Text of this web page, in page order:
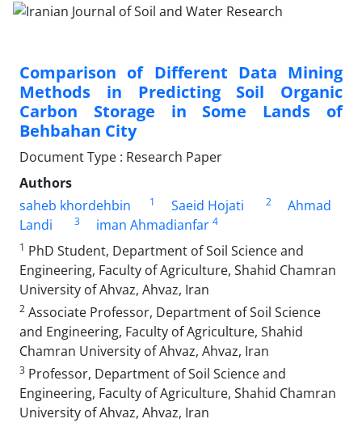
Comparison of Different Data Mining
Methods in Predicting Soil Organic
Carbon Storage in Some Lands of
Behbahan City
Document Type : Research Paper
Authors
saheb khordehbin
1 Saeid Hojati 2
Ahmad
Landi
3 iman Ahmadianfar 4
1 PhD Student, Department of Soil Science and
Engineering, Faculty of Agriculture, Shahid Chamran
University of Ahvaz, Ahvaz, Iran
2 Associate Professor, Department of Soil Science
and Engineering, Faculty of Agriculture, Shahid
Chamran University of Ahvaz, Ahvaz, Iran
3 Professor, Department of Soil Science and
Engineering, Faculty of Agriculture, Shahid Chamran
University of Ahvaz, Ahvaz, Iran